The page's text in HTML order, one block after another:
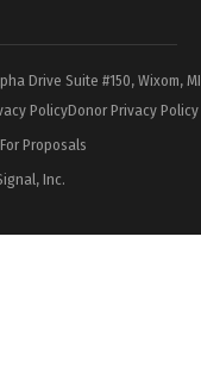
Drive Suite #150, Wixom,
PolicyDonor Privacy Policy
Proposals
Inc.